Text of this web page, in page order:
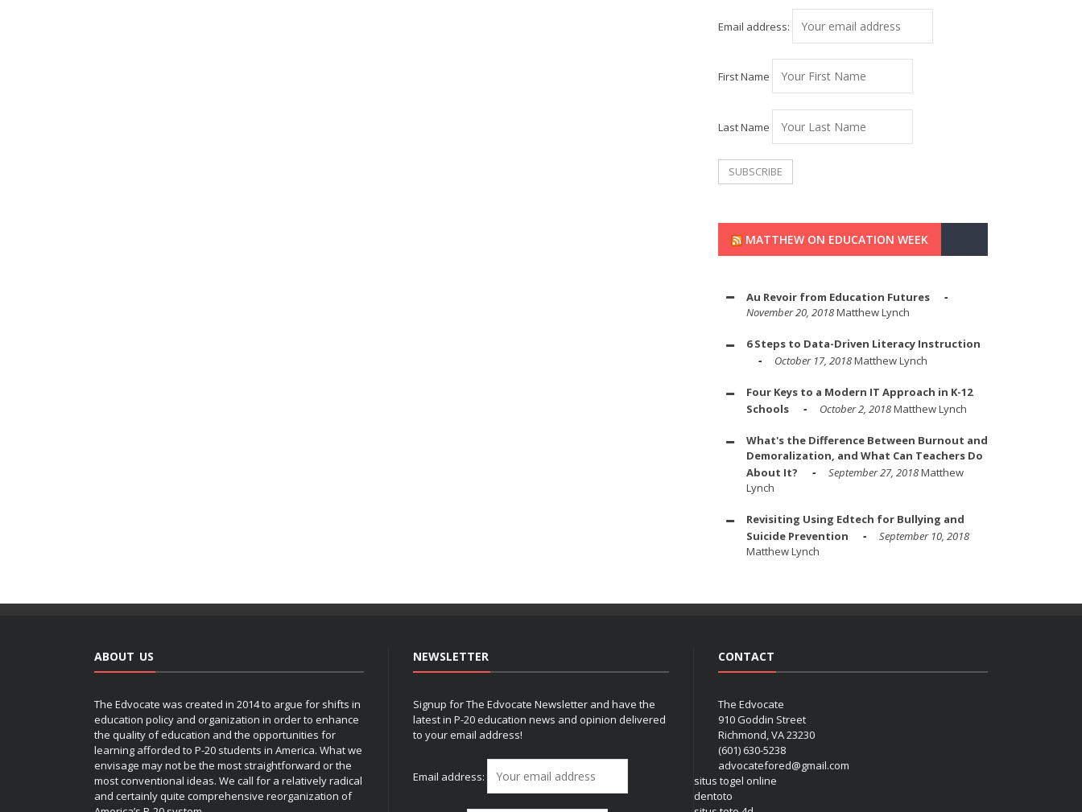
Email address:
First Name
Last Name
MATTHEW ON EDUCATION WEEK
Au Revoir from Education Futures
November 20, 2018Matthew Lynch
6 Steps to Data-Driven Literacy Instruction
October 17, 2018Matthew Lynch
Four Keys to a Modern IT Approach in K-12
Schools
October 2, 2018Matthew Lynch
What's the Difference Between Burnout and
Demoralization, and What Can Teachers Do
About It?
September 27, 2018Matthew
Lynch
Revisiting Using Edtech for Bullying and
Suicide Prevention
September 10, 2018
Matthew Lynch
ABOUT US
The Edvocate was created in 2014 to argue for shifts in
education policy and organization in order to enhance
the quality of education and the opportunities for
learning afforded to P-20 students in America. What we
envisage may not be the most straightforward or the
most conventional ideas. We call for a relatively radical
and certainly quite comprehensive reorganization of
NEWSLETTER
Signup for The Edvocate Newsletter and have the
latest in P-20 education news and opinion delivered
to your email address!
Email address:
CONTACT
The Edvocate
910 Goddin Street
Richmond, VA 23230
(601) 630-5238
advocatefored@gmail.com
situs togel online
dentoto